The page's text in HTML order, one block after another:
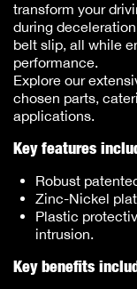
transform your
during
belt slip, all while
performance.
Explore our
chosen parts,
applications.
Key features
Robust
Zinc-Nickel
Plastic
intrusion.
Key benefits